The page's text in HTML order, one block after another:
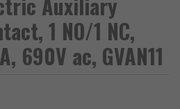
1 NO/1 NC,
690V ac, GVAN11